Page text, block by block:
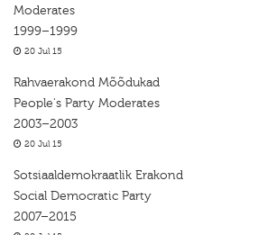
Moderates
1999–1999
20 Jul 15
Rahvaerakond Mõõdukad
People's Party Moderates
2003–2003
20 Jul 15
Sotsiaaldemokraatlik Erakond
Social Democratic Party
2007–2015